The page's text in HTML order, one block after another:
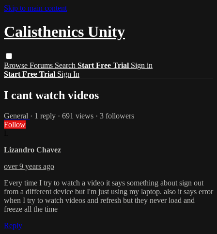
Skip to main content
Calisthenics Unity
Browse Forums Search Start Free Trial Sign in
Start Free Trial Sign In
I cant watch videos
General · 1 reply · 691 views · 3 followers
Follow
Lizandro Chavez
over 9 years ago
Every time I try to watch a video it says something about sign out
from a different device but I'm just using my laptop. also it says error
when I try to watch videos and refresh but they never load and
freeze all the time
Reply